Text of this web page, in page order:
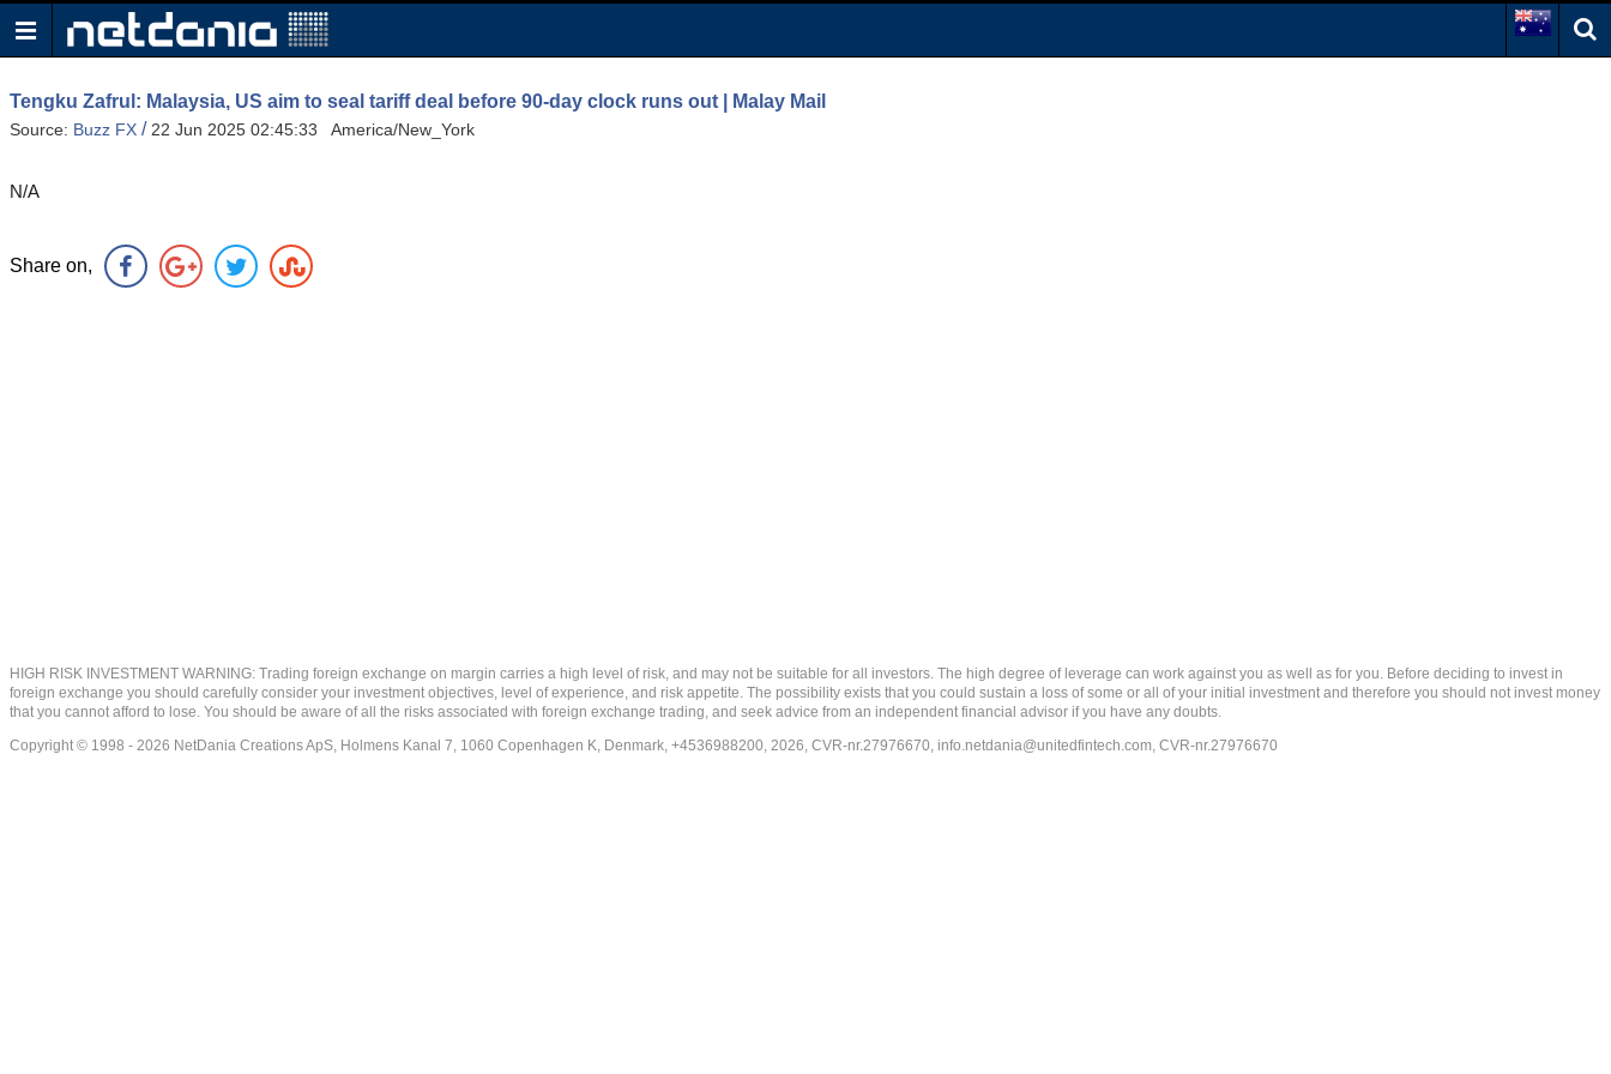
Tengku Zafrul: Malaysia, US aim to seal tariff deal before 90-day clock runs out | Malay Mail
Source: Buzz FX /22 Jun 2025 02:45:33 America/New_York
N/A
Share on,
HIGH RISK INVESTMENT WARNING: Trading foreign exchange on margin carries a high level of risk, and may not be suitable for all investors. The high degree of leverage can work against you as well as for you. Before deciding to invest in
foreign exchange you should carefully consider your investment objectives, level of experience, and risk appetite. The possibility exists that you could sustain a loss of some or all of your initial investment and therefore you should not invest money
that you cannot afford to lose. You should be aware of all the risks associated with foreign exchange trading, and seek advice from an independent financial advisor if you have any doubts.
Copyright © 1998 - 2026 NetDania Creations ApS, Holmens Kanal 7, 1060 Copenhagen K, Denmark, +4536988200, 2026, CVR-nr.27976670, info.netdania@unitedfintech.com, CVR-nr.27976670